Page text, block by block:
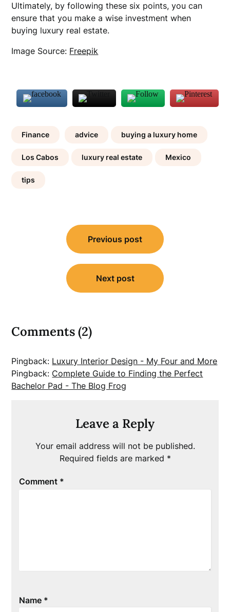
Ultimately, by following these six points, you can
ensure that you make a wise investment when
buying luxury real estate.
Image Source: Freepik
Finance advice buying a luxury home
Los Cabos luxury real estate Mexico
tips
navigation
Previous post
Next post
Comments (2)
Pingback: Luxury Interior Design - My Four and More
Pingback: Complete Guide to Finding the Perfect
Bachelor Pad - The Blog Frog
Leave a Reply
Your email address will not be published.
Required fields are marked *
Comment *
Name *